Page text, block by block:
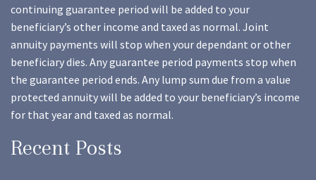
continuing guarantee period will be added to your
beneficiary’s other income and taxed as normal. Joint
annuity payments will stop when your dependant or other
beneficiary dies. Any guarantee period payments stop when
the guarantee period ends. Any lump sum due from a value
protected annuity will be added to your beneficiary’s income
for that year and taxed as normal.
Recent Posts